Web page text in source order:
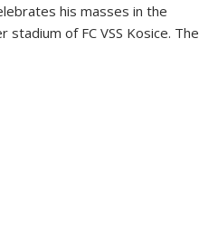
his masses in the
of FC VSS Kosice. The